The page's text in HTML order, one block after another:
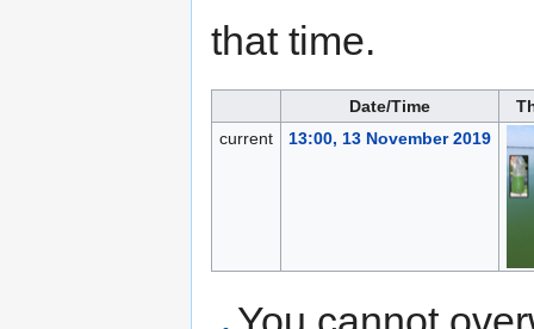
that time.
Date/Time
current
13:00, 13 November 2019